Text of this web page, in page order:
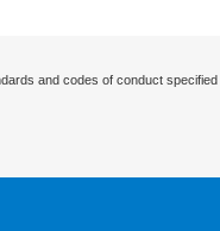
and codes of conduct